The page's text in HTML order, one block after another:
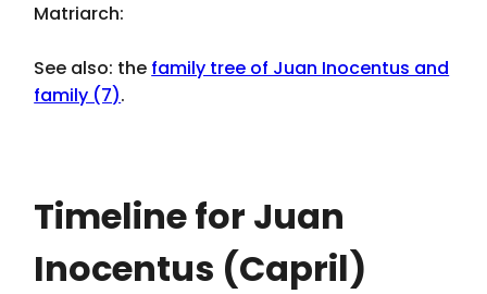
Matriarch:
See also: the family tree of Juan Inocentus and
family (7).
Timeline for Juan
Inocentus (Capril)